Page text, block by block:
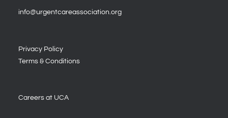
info@urgentcareassociation.org
Privacy Policy
Terms & Conditions
Careers at UCA